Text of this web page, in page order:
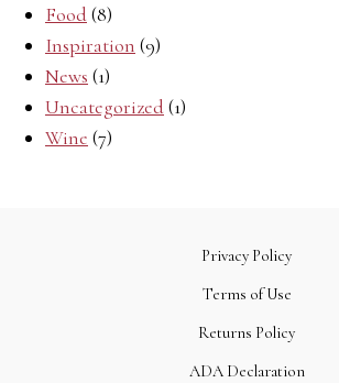
Food(8)
Inspiration (9)
News (1)
Uncategorized(1)
Wine (7)
Privacy Policy
Terms of Use
Returns Policy
ADA Declaration